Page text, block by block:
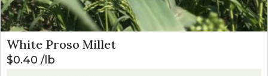
White Proso Millet
$0.40 lb